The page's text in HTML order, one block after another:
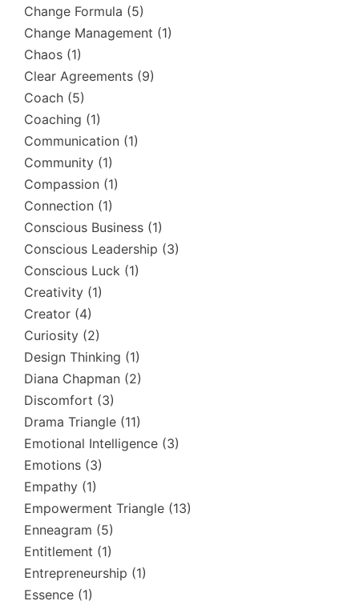
Change Formula (5)
Change Management (1)
Chaos (1)
Clear Agreements (9)
Coach (5)
Coaching (1)
Communication (1)
Community (1)
Compassion (1)
Connection (1)
Conscious Business (1)
Conscious Leadership (3)
Conscious Luck (1)
Creativity (1)
Creator (4)
Curiosity (2)
Design Thinking (1)
Diana Chapman (2)
Discomfort (3)
Drama Triangle (11)
Emotional Intelligence (3)
Emotions (3)
Empathy (1)
Empowerment Triangle (13)
Enneagram (5)
Entitlement (1)
Entrepreneurship (1)
Essence (1)